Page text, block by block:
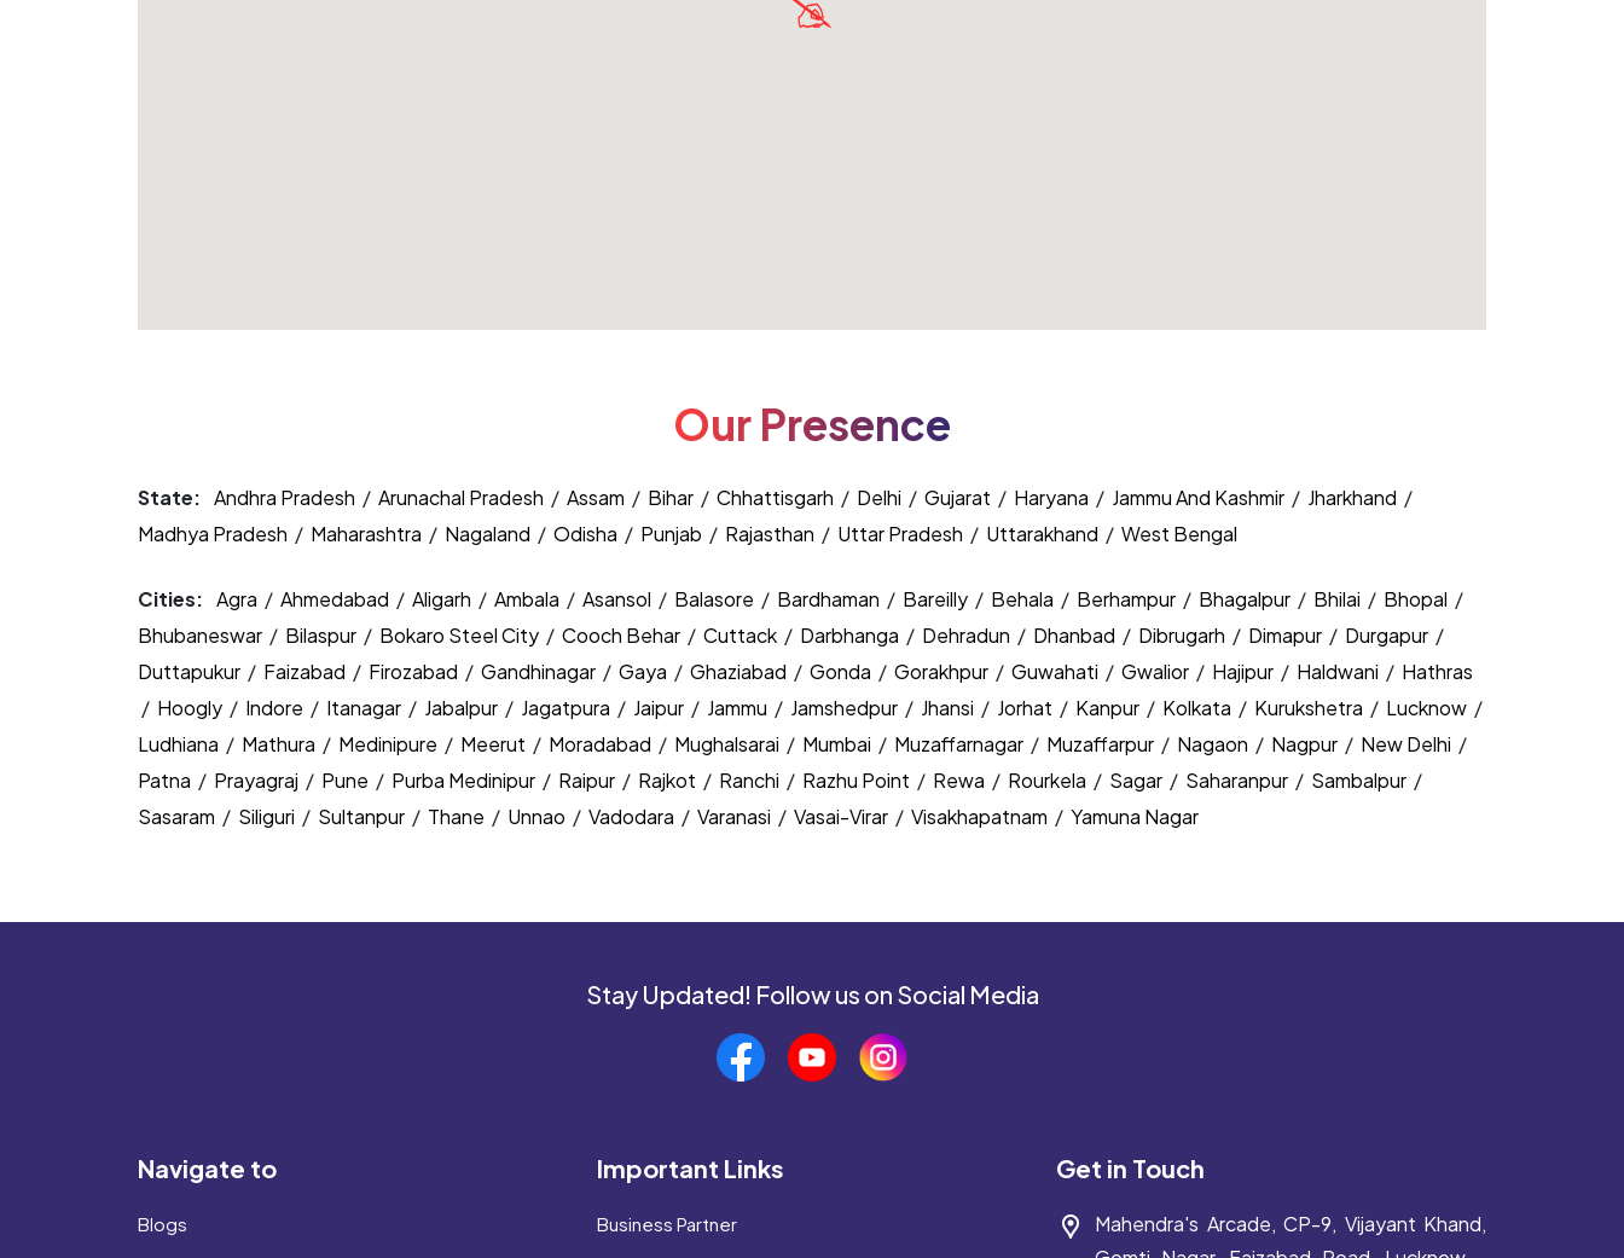
Our Presence
State: Andhra Pradesh / Arunachal Pradesh / Assam / Bihar / Chhattisgarh / Delhi / Gujarat / Haryana / Jammu And Kashmir / Jharkhand /
Madhya Pradesh / Maharashtra / Nagaland / Odisha / Punjab / Rajasthan / Uttar Pradesh / Uttarakhand / West Bengal
Cities: Agra / Ahmedabad / Aligarh / Ambala / Asansol / Balasore / Bardhaman / Bareilly / Behala / Berhampur / Bhagalpur / Bhilai / Bhopal /
Bhubaneswar / Bilaspur / Bokaro Steel City / Cooch Behar / Cuttack / Darbhanga / Dehradun / Dhanbad / Dibrugarh / Dimapur / Durgapur /
Duttapukur / Faizabad / Firozabad / Gandhinagar / Gaya / Ghaziabad / Gonda / Gorakhpur / Guwahati / Gwalior / Hajipur / Haldwani / Hathras
/ Hoogly / Indore / Itanagar / Jabalpur / Jagatpura / Jaipur / Jammu / Jamshedpur / Jhansi / Jorhat / Kanpur / Kolkata / Kurukshetra / Lucknow /
Ludhiana / Mathura / Medinipure / Meerut / Moradabad / Mughalsarai / Mumbai / Muzaffarnagar / Muzaffarpur / Nagaon / Nagpur / New Delhi /
Patna / Prayagraj / Pune / Purba Medinipur / Raipur / Rajkot / Ranchi / Razhu Point / Rewa / Rourkela / Sagar / Saharanpur / Sambalpur /
Sasaram / Siliguri / Sultanpur / Thane / Unnao / Vadodara / Varanasi / Vasai-Virar / Visakhapatnam / Yamuna Nagar
Stay Updated! Follow us on Social Media
Navigate to
Blogs
Important Links
Business Partner
Get in Touch
Mahendra's Arcade, CP-9, Vijayant Khand,